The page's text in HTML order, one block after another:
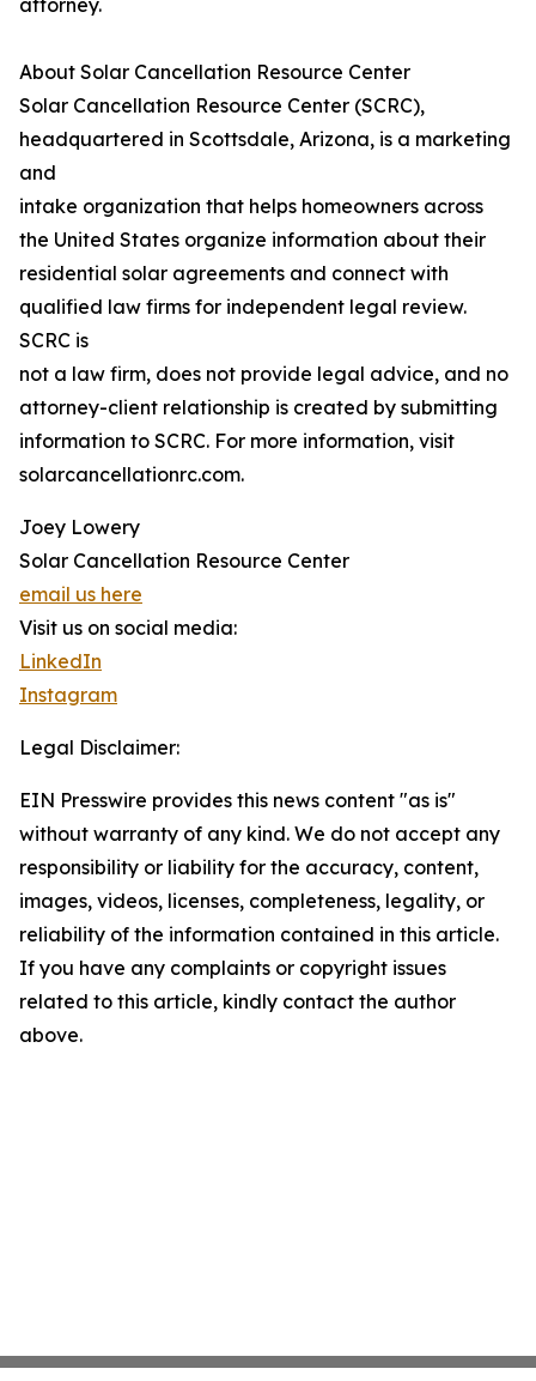
attorney.
About Solar Cancellation Resource Center
Solar Cancellation Resource Center (SCRC),
headquartered in Scottsdale, Arizona, is a marketing
and
intake organization that helps homeowners across
the United States organize information about their
residential solar agreements and connect with
qualified law firms for independent legal review.
SCRC is
not a law firm, does not provide legal advice, and no
attorney-client relationship is created by submitting
information to SCRC. For more information, visit
solarcancellationrc.com.
Joey Lowery
Solar Cancellation Resource Center
email us here
Visit us on social media:
LinkedIn
Instagram
Legal Disclaimer:
EIN Presswire provides this news content "as is"
without warranty of any kind. We do not accept any
responsibility or liability for the accuracy, content,
images, videos, licenses, completeness, legality, or
reliability of the information contained in this article.
If you have any complaints or copyright issues
related to this article, kindly contact the author
above.